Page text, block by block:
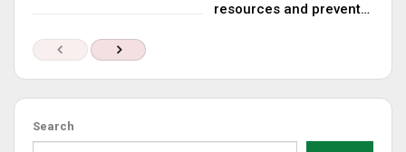
resources and prevent…
Search